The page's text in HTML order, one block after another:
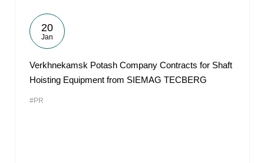
20
Jan
Verkhnekamsk Potash Company Contracts for Shaft
Hoisting Equipment from SIEMAG TECBERG
#PR